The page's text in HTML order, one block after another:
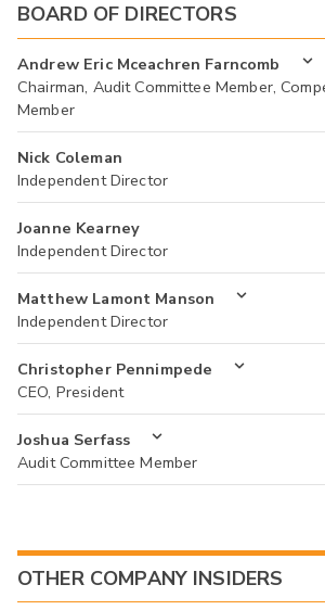
BOARD OF DIRECTORS
Andrew Eric Mceachren Farncomb
Chairman, Audit Committee Member,
Member
Nick Coleman
Independent Director
Joanne Kearney
Independent Director
Matthew Lamont Manson
Independent Director
Christopher Pennimpede
CEO, President
Joshua Serfass
Audit Committee Member
OTHER COMPANY INSIDERS